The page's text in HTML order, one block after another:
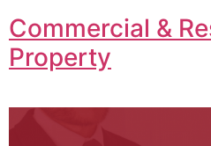
Commercial &
Property